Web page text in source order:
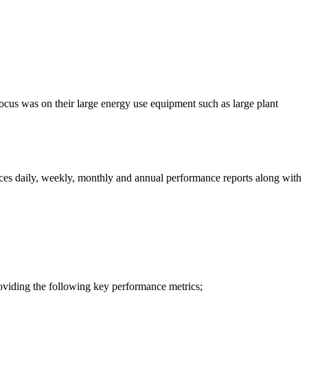
was on their large energy use equipment such as large plant
daily, weekly, monthly and annual performance reports along with
the following key performance metrics;